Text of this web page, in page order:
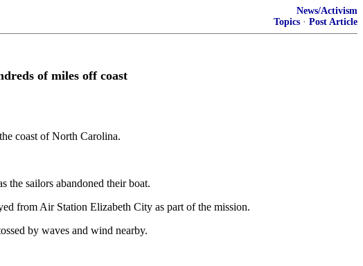
News/Activism
Topics · Post Article
of miles off coast
coast of North Carolina.
the sailors abandoned their boat.
from Air Station Elizabeth City as part of the mission.
by waves and wind nearby.